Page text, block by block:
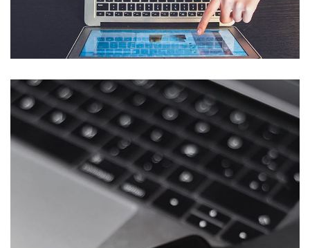
eCommerce Website
IDEAS